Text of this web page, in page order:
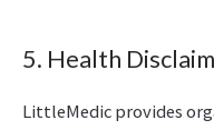
5. Health
LittleMedic provides